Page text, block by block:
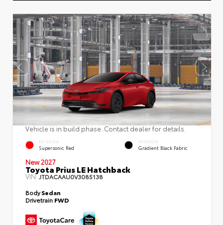
Vehicle is in build phase. Contact dealer for details.
EXTERIOR
Supersonic Red
INTERIOR
Gradient Black Fabric
New 2027
Toyota Prius LE Hatchback
VIN:JTDACAAU0V3085138
BodySedan
Drivetrain FWD